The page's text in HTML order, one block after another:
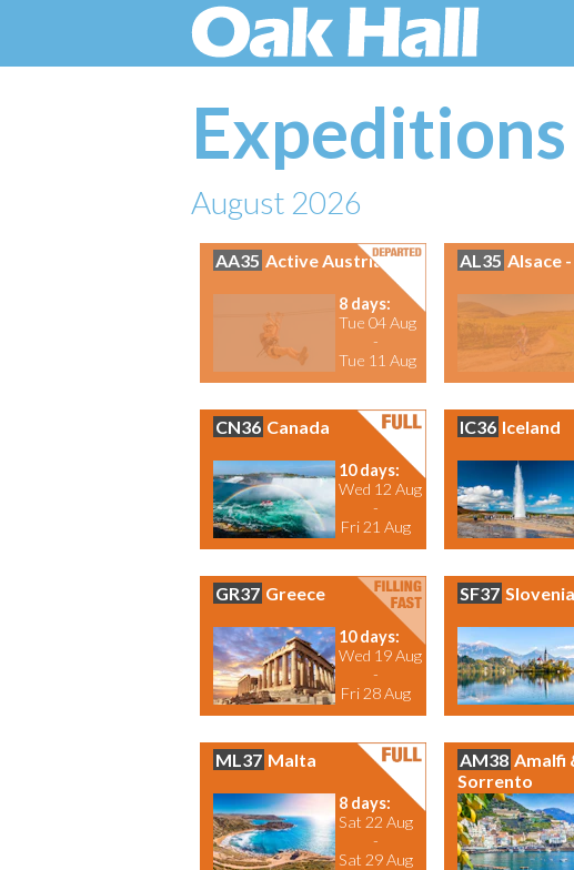
August 2026
AA35 Active Austria
8 days:
Tue 04 Aug
-
Tue 11 Aug
AL35 Alsace
CN36 Canada
10 days:
Wed 12 Aug
-
Fri 21 Aug
IC36 Iceland
GR37 Greece
10 days:
Wed 19 Aug
-
Fri 28 Aug
SF37 Slovenia
ML37 Malta
8 days:
Sat 22 Aug
-
Sat 29 Aug
AM38 Amalfi
Sorrento